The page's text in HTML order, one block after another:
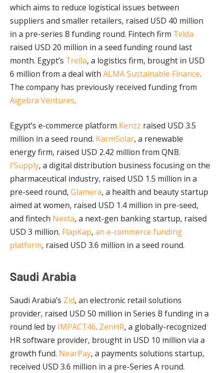
which aims to reduce logistical issues between
suppliers and smaller retailers, raised USD 40 million
in a pre-series B funding round. Fintech firm Telda
raised USD 20 million in a seed funding round last
month. Egypt’s Trella, a logistics firm, brought in USD
6 million from a deal with ALMA Sustainable Finance.
The company has previously received funding from
Algebra Ventures.
Egypt’s e-commerce platform Kenzz raised USD 3.5
million in a seed round. KarmSolar, a renewable
energy firm, raised USD 2.42 million from QNB.
I’Supply, a digital distribution business focusing on the
pharmaceutical industry, raised USD 1.5 million in a
pre-seed round, Glamera, a health and beauty startup
aimed at women, raised USD 1.4 million in pre-seed,
and fintech Nexta, a next-gen banking startup, raised
USD 3 million. FlapKap, an e-commerce funding
platform, raised USD 3.6 million in a seed round.
Saudi Arabia
Saudi Arabia’s Zid, an electronic retail solutions
provider, raised USD 50 million in Series B funding in a
round led by IMPACT46. ZenHR, a globally-recognized
HR software provider, brought in USD 10 million via a
growth fund. NearPay, a payments solutions startup,
received USD 3.6 million in a pre-Series A round.